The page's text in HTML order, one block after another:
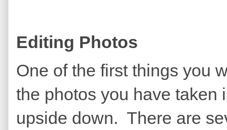
Editing Photos
One of the first things you
the photos you have taken
upside down. There are